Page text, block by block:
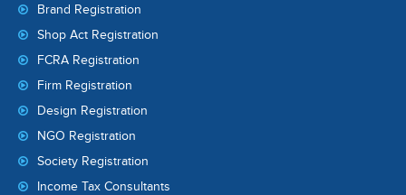
Brand Registration
Shop Act Registration
FCRA Registration
Firm Registration
Design Registration
NGO Registration
Society Registration
Income Tax Consultants